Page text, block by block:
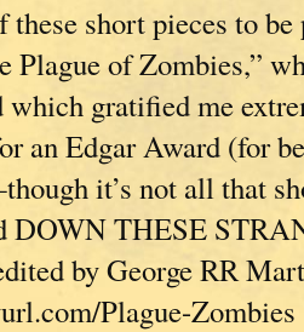
these short pieces to
Plague of Zombies,”
gratified me
an Edgar Award (for
it’s not all that
DOWN THESE
by George RR
Plague-Zombies